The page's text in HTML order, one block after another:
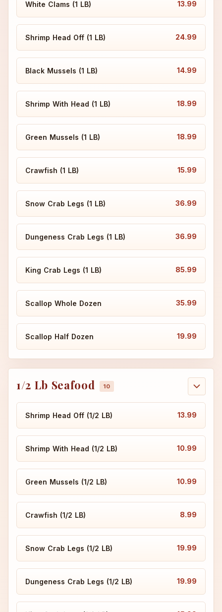
White Clams (1 LB) 13.99
Shrimp Head Off (1 LB) 24.99
Black Mussels (1 LB) 14.99
Shrimp With Head (1 LB) 18.99
Green Mussels (1 LB) 18.99
Crawfish (1 LB) 15.99
Snow Crab Legs (1 LB) 36.99
Dungeness Crab Legs (1 LB) 36.99
King Crab Legs (1 LB) 85.99
Scallop Whole Dozen 35.99
Scallop Half Dozen 19.99
1/2 Lb Seafood
Shrimp Head Off (1/2 LB) 13.99
Shrimp With Head (1/2 LB) 10.99
Green Mussels (1/2 LB) 10.99
Crawfish (1/2 LB) 8.99
Snow Crab Legs (1/2 LB) 19.99
Dungeness Crab Legs (1/2 LB) 19.99